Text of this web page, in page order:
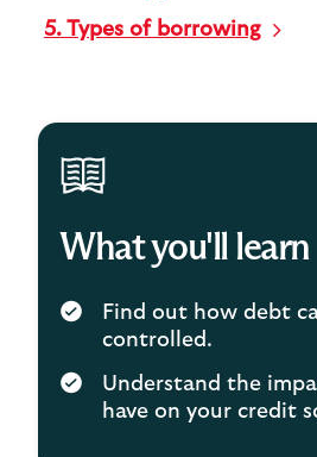
5. Types of borrowing
What you'll learn
Find out how debt
controlled.
Understand the
have on your credit